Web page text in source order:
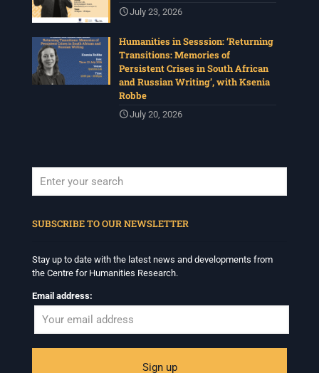
July 23, 2026
Humanities in Sesssion: ‘Returning
Transitions: Memories of
Persistent Crises in South African
and Russian Writing’, with Ksenia
Robbe
July 20, 2026
SUBSCRIBE TO OUR NEWSLETTER
Stay up to date with the latest news and developments from
the Centre for Humanities Research.
Email address: